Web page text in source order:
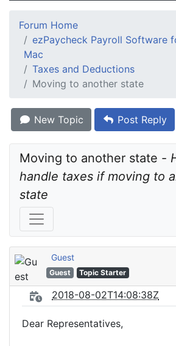
Forum Home
ezPaycheck Payroll Software
Mac
Taxes and Deductions
Moving to another state
New Topic Post Reply
Moving to another state -
handle taxes if moving to
state
Guest
Guest Topic Starter
2018-08-02T14:08:38Z
Dear Representatives,